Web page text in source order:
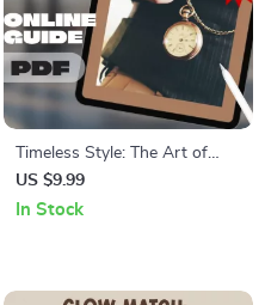
Timeless Style: The Art of
Wearing a Pocket Watch with
Confidence – How to Wear a
US $9.99
In Stock